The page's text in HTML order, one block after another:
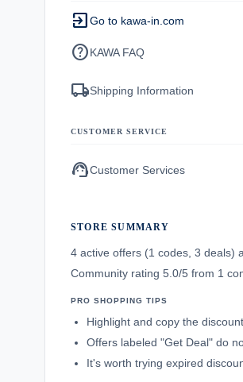
exit_to_appGo to kawa-in.com
helpKAWA FAQ
local_shippingShipping Information
CUSTOMER SERVICE
support_agentCustomer Services
STORE SUMMARY
4 active offers (1 codes, 3 deals)
Community rating 5.0/5 from 1
PRO SHOPPING TIPS
Highlight and copy the
Offers labeled "Get Deal" do
It's worth trying expired